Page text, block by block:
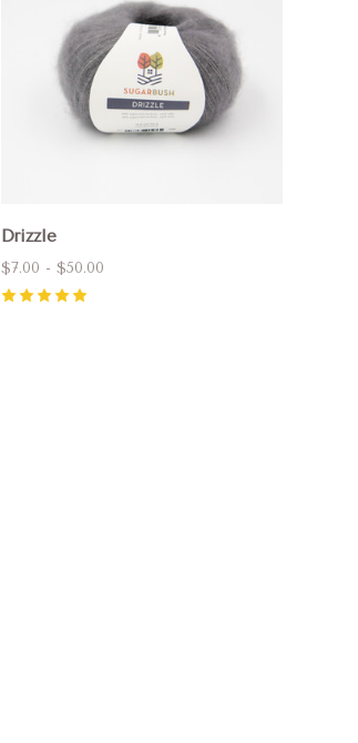
Drizzle
$7.00 - $50.00